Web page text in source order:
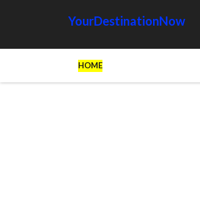
YourDestinationNow
HOME